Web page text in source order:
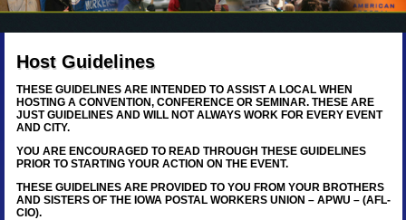
Host Guidelines
THESE GUIDELINES ARE INTENDED TO ASSIST A LOCAL WHEN
HOSTING A CONVENTION, CONFERENCE OR SEMINAR. THESE ARE
JUST GUIDELINES AND WILL NOT ALWAYS WORK FOR EVERY EVENT
AND CITY.
YOU ARE ENCOURAGED TO READ THROUGH THESE GUIDELINES
PRIOR TO STARTING YOUR ACTION ON THE EVENT.
THESE GUIDELINES ARE PROVIDED TO YOU FROM YOUR BROTHERS
AND SISTERS OF THE IOWA POSTAL WORKERS UNION – APWU – (AFL-
CIO).